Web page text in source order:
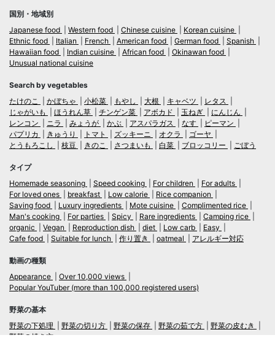
国別・地域別
Japanese food
Western food Chinese cuisine
Korean cuisine
Ethnic food
Italian French American food German food
Spanish
Hawaiian food
Indian cuisine African food
Okinawan food
Unusual national cuisine
Search by vegetables
たけのこ
かぼちゃ 小松菜 もやし 大根 キャベツ
レタス
じゃがいも
ほうれん草 チンゲン菜 アボカド 玉ねぎ
にんじん
レンコン
ニラ みょうが かぶ アスパラガス なす
ピーマン
パプリカ
きゅうり トマト ズッキーニ オクラ
ゴーヤ
とうもろこし
枝豆 きのこ さつまいも 白菜 ブロッコリー ごぼう
タイプ
Homemade seasoning
Speed cooking For children
For adults
For loved ones
breakfast Low calorie
Rice companion
Saving food
Luxury ingredients Mote cuisine
Complimented rice
Man's cooking
For parties Spicy Rare ingredients
Camping rice
organic
Vegan Reproduction dish diet Low carb
Easy
Cafe food
Suitable for lunch 作り置き oatmeal アレルギー対応
動画の種類
Appearance
Over 10,000 views
Popular YouTuber (more than 100,000 registered users)
野菜の基本
野菜の下処理
野菜の切り方 野菜の保存 野菜の茹で方
野菜の皮むき
野菜の焼き方